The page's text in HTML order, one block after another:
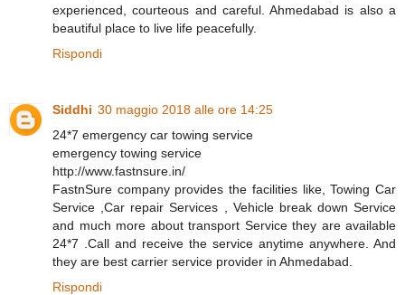
experienced, courteous and careful. Ahmedabad is also a
beautiful place to live life peacefully.
Rispondi
Siddhi 30 maggio 2018 alle ore 14:25
24*7 emergency car towing service
emergency towing service
http://www.fastnsure.in/
FastnSure company provides the facilities like, Towing Car
Service ,Car repair Services , Vehicle break down Service
and much more about transport Service they are available
24*7 .Call and receive the service anytime anywhere. And
they are best carrier service provider in Ahmedabad.
Rispondi